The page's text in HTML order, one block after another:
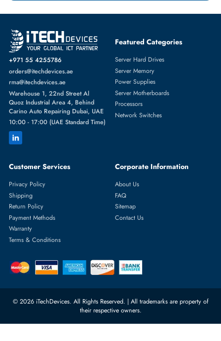
+971 55 4255786
orders@itechdevices.ae
Warehouse 1, 22nd Street Al
Quoz Industrial Area 4, Behind
Featured Categories
Server Motherboards
Processors
Network Switches